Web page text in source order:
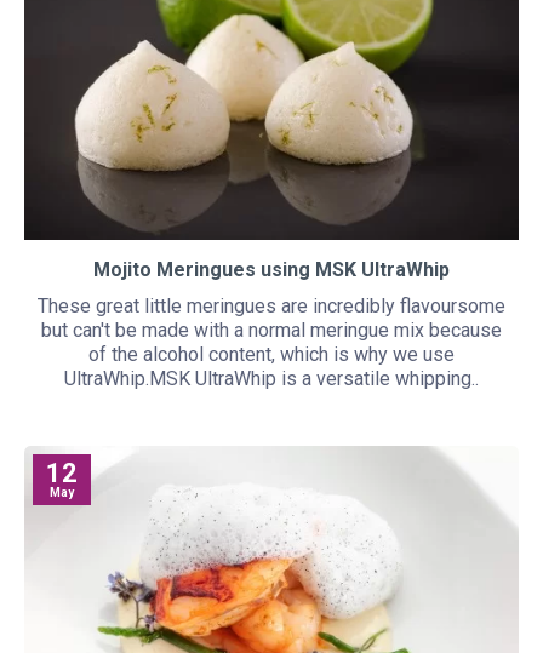
Mojito Meringues using MSK UltraWhip
These great little meringues are incredibly flavoursome
but can't be made with a normal meringue mix because
of the alcohol content, which is why we use
UltraWhip.MSK UltraWhip is a versatile whipping..
12
May